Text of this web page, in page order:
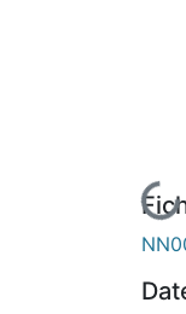
de chargement...